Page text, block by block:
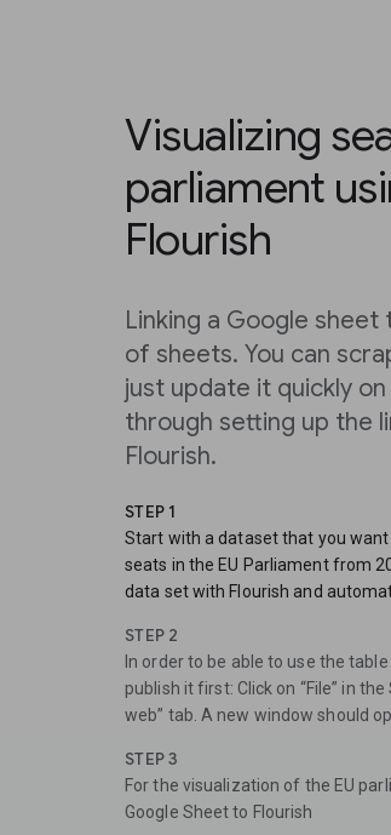
Visualizing
parliament
Flourish
Linking a Google
of sheets. You can
just update it quickly
through setting up the
Flourish.
STEP 1
Start with a dataset that you
seats in the EU Parliament from
data set with Flourish and
STEP 2
In order to be able to use the
publish it first: Click on “File” in
web” tab. A new window should
STEP 3
For the visualization of the EU
Google Sheet to Flourish